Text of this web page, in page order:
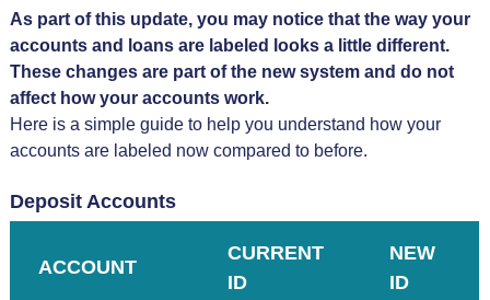
As part of this update, you may notice that the way your
accounts and loans are labeled looks a little different.
These changes are part of the new system and do not
affect how your accounts work.
Here is a simple guide to help you understand how your
accounts are labeled now compared to before.
Deposit Accounts
ACCOUNT
CURRENT
ID
NEW
ID